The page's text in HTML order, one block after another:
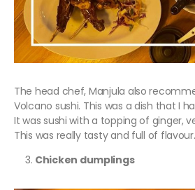
The head chef, Manjula also
Volcano sushi. This was a dish that I
It was sushi with a topping of ginger,
This was really tasty and full of flavour.
Chicken dumplings